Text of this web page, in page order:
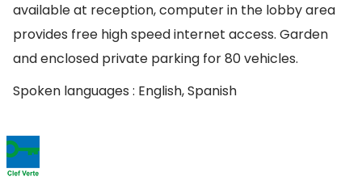
available at reception, computer in the lobby area
provides free high speed internet access. Garden
and enclosed private parking for 80 vehicles.
Spoken languages : English, Spanish